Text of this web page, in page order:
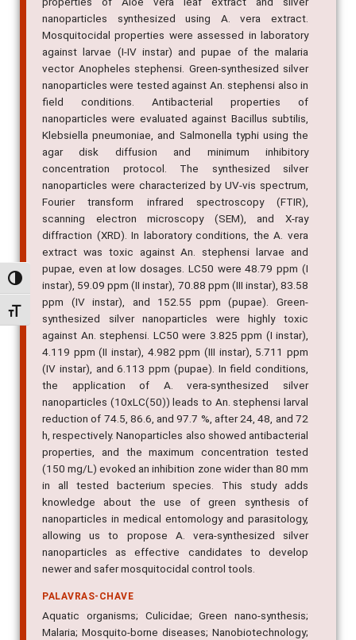
Alternar alto contraste
Alternar tamanho da fonte
nanoparticles synthesized using A. vera extract.
Mosquitocidal properties were assessed in laboratory
against larvae (I-IV instar) and pupae of the malaria
vector Anopheles stephensi. Green-synthesized silver
nanoparticles were tested against An. stephensi also in
field conditions. Antibacterial properties of
nanoparticles were evaluated against Bacillus subtilis,
Klebsiella pneumoniae, and Salmonella typhi using the
agar disk diffusion and minimum inhibitory
concentration protocol. The synthesized silver
nanoparticles were characterized by UV-vis spectrum,
Fourier transform infrared spectroscopy (FTIR),
scanning electron microscopy (SEM), and X-ray
diffraction (XRD). In laboratory conditions, the A. vera
extract was toxic against An. stephensi larvae and
pupae, even at low dosages. LC50 were 48.79 ppm (I
instar), 59.09 ppm (II instar), 70.88 ppm (III instar), 83.58
ppm (IV instar), and 152.55 ppm (pupae). Green-
synthesized silver nanoparticles were highly toxic
against An. stephensi. LC50 were 3.825 ppm (I instar),
4.119 ppm (II instar), 4.982 ppm (III instar), 5.711 ppm
(IV instar), and 6.113 ppm (pupae). In field conditions,
the application of A. vera-synthesized silver
nanoparticles (10xLC(50)) leads to An. stephensi larval
reduction of 74.5, 86.6, and 97.7 %, after 24, 48, and 72
h, respectively. Nanoparticles also showed antibacterial
properties, and the maximum concentration tested
(150 mg/L) evoked an inhibition zone wider than 80 mm
in all tested bacterium species. This study adds
knowledge about the use of green synthesis of
nanoparticles in medical entomology and parasitology,
allowing us to propose A. vera-synthesized silver
nanoparticles as effective candidates to develop
newer and safer mosquitocidal control tools.
PALAVRAS-CHAVE
Aquatic organisms; Culicidae; Green nano-synthesis;
Malaria; Mosquito-borne diseases; Nanobiotechnology;